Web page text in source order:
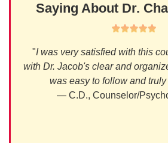
Saying About Dr.
"I was very satisfied with this
with Dr. Jacob's clear and
was easy to follow and
— C.D., Counselor/